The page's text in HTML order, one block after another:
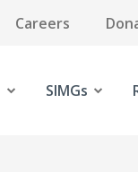
Careers
SIMGs